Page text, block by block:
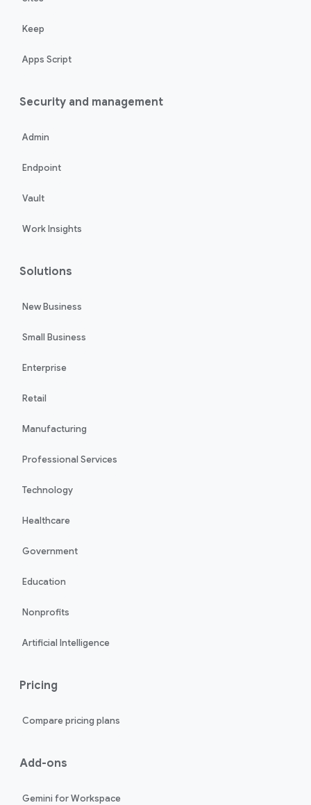
Keep
Apps Script
Security and management
Admin
Endpoint
Vault
Work Insights
Solutions
New Business
Small Business
Enterprise
Retail
Manufacturing
Professional Services
Technology
Healthcare
Government
Education
Nonprofits
Artificial Intelligence
Pricing
Compare pricing plans
Add-ons
Gemini for Workspace